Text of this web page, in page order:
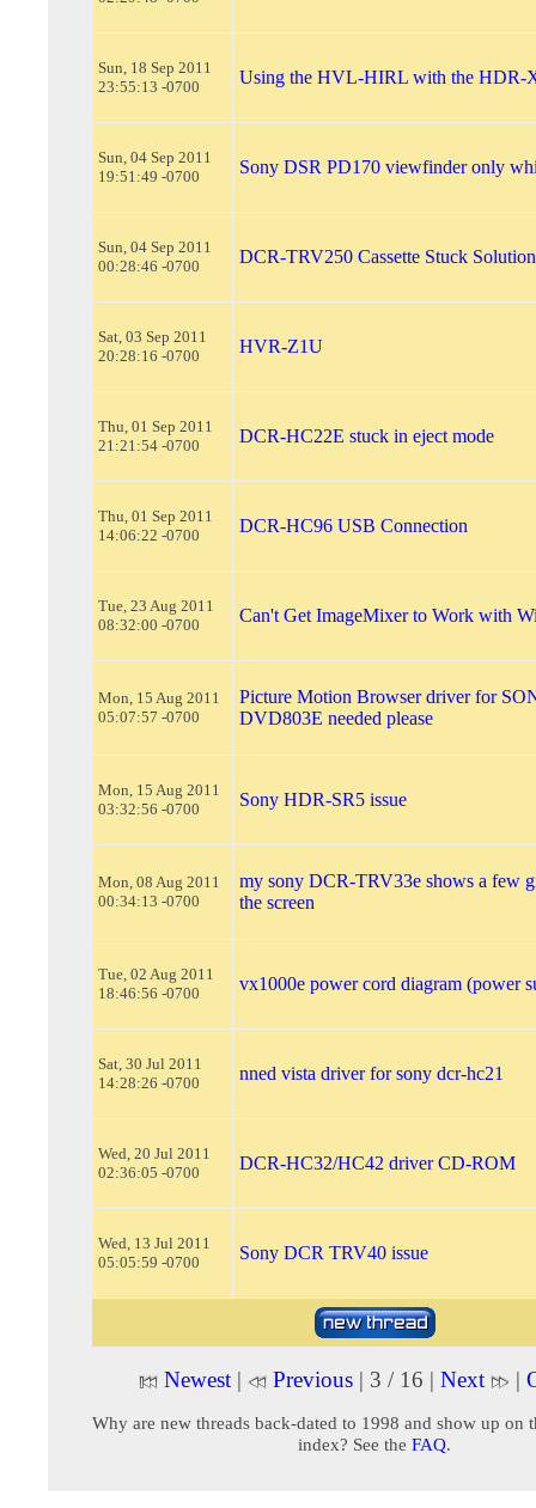
Sun, 18 Sep 2011
23:55:13 -0700
Using the HVL-HIRL with the HDR-
Sun, 04 Sep 2011
19:51:49 -0700
Sony DSR PD170 viewfinder only
Sun, 04 Sep 2011
00:28:46 -0700
DCR-TRV250 Cassette Stuck Solution
Sat, 03 Sep 2011
20:28:16 -0700
HVR-Z1U
Thu, 01 Sep 2011
21:21:54 -0700
DCR-HC22E stuck in eject mode
Thu, 01 Sep 2011
14:06:22 -0700
DCR-HC96 USB Connection
Tue, 23 Aug 2011
08:32:00 -0700
Can't Get ImageMixer to Work with
Mon, 15 Aug 2011
05:07:57 -0700
Picture Motion Browser driver for
DVD803E needed please
Mon, 15 Aug 2011
03:32:56 -0700
Sony HDR-SR5 issue
Mon, 08 Aug 2011
00:34:13 -0700
my sony DCR-TRV33e shows a few
the screen
Tue, 02 Aug 2011
18:46:56 -0700
vx1000e power cord diagram (power
Sat, 30 Jul 2011
14:28:26 -0700
nned vista driver for sony dcr-hc21
Wed, 20 Jul 2011
02:36:05 -0700
DCR-HC32/HC42 driver CD-ROM
Wed, 13 Jul 2011
05:05:59 -0700
Sony DCR TRV40 issue
Newest | Previous | 3 / 16 | Next |
Why are new threads back-dated to 1998 and show up on
index? See the FAQ.